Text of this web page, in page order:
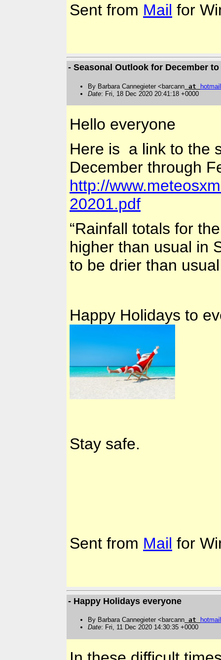
Sent from Mail for
- Seasonal Outlook for December
By Barbara Cannegieter <barcann at hotmail
Date: Fri, 18 Dec 2020 20:41:18 +0000
Hello everyone
Here is a link to the
December through
http://
20201.pdf
“Rainfall totals for
higher than usual in
to be drier than
Happy Holidays to
Stay safe.
Sent from Mail for
- Happy Holidays everyone
By Barbara Cannegieter <barcann at
hotmail
Date: Fri, 11 Dec 2020 14:30:35 +0000